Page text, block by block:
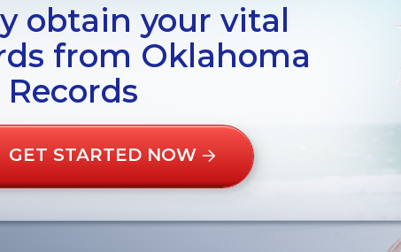
obtain your vital
from Oklahoma
GET STARTED NOW